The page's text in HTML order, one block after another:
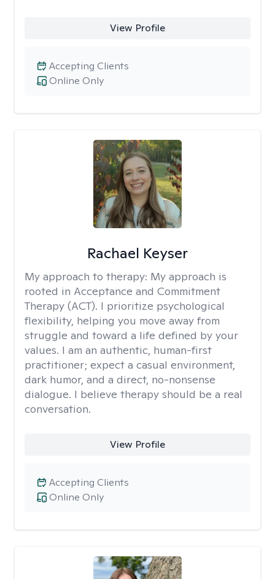
View Profile
Online Only
Accepting Clients
Rachael Keyser
My approach to therapy: My approach is
rooted in Acceptance and Commitment
Therapy (ACT). I prioritize psychological
flexibility, helping you move away from
struggle and toward a life defined by your
values. I am an authentic, human-first
practitioner; expect a casual environment,
dark humor, and a direct, no-nonsense
dialogue. I believe therapy should be a real
conversation.
View Profile
Online Only
Accepting Clients